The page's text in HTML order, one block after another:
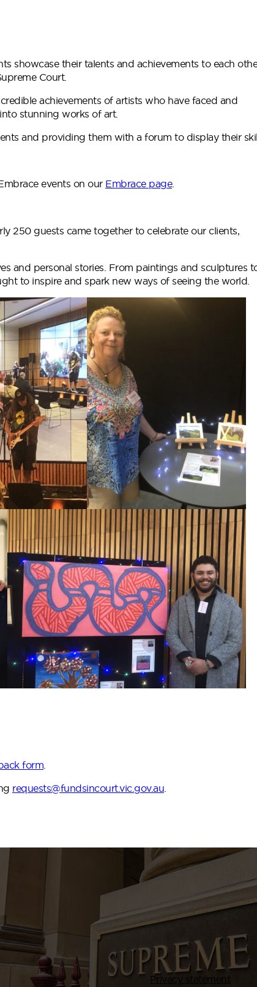
showcase their talents and achievements to each
Court.
achievements of artists who have faced and
stunning works of art.
and providing them with a forum to display their
events on our Embrace page.
250 guests came together to celebrate our clients,
and personal stories. From paintings and sculptures
to inspire and spark new ways of seeing the world.
form
requests@fundsincourt.vic.gov.au
Privacy statement